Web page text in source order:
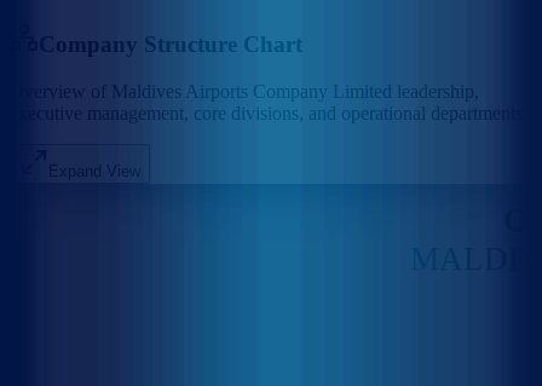
Company Structure Chart
Overview of Maldives Airports Company Limited leadership,
executive management, core divisions, and operational departments.
Expand View